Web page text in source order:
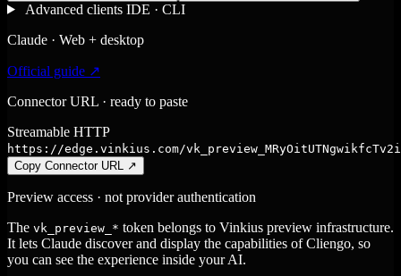
Advanced clients IDE · CLI
Claude · Web + desktop
Official guide ↗
Connector URL · ready to paste
Streamable HTTP
https://edge.vinkius.com/
Copy Connector URL
↗
Preview access · not provider authentication
The vk_preview_* token belongs to Vinkius preview infrastructure.
It lets Claude discover and display the capabilities of Cliengo, so
you can see the experience inside your AI.